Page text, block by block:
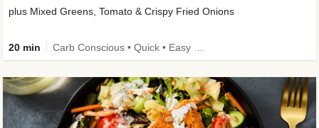
plus Mixed Greens, Tomato & Crispy Fried Onions
20 min